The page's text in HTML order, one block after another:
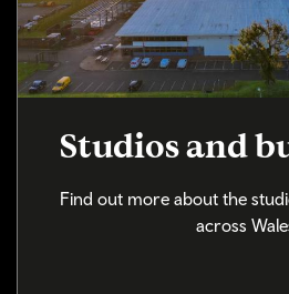
Studios and
Find out more about the
across